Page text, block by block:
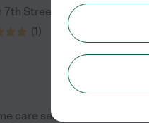
7th Street Lancaster
(1)
care services in the greater